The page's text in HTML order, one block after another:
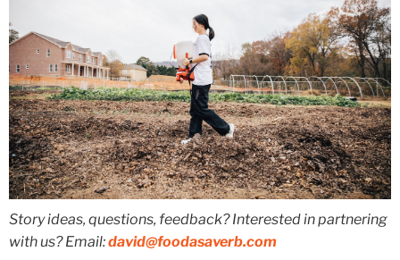
Story ideas, questions, feedback? Interested in partnering
with us? Email:david@foodasaverb.com